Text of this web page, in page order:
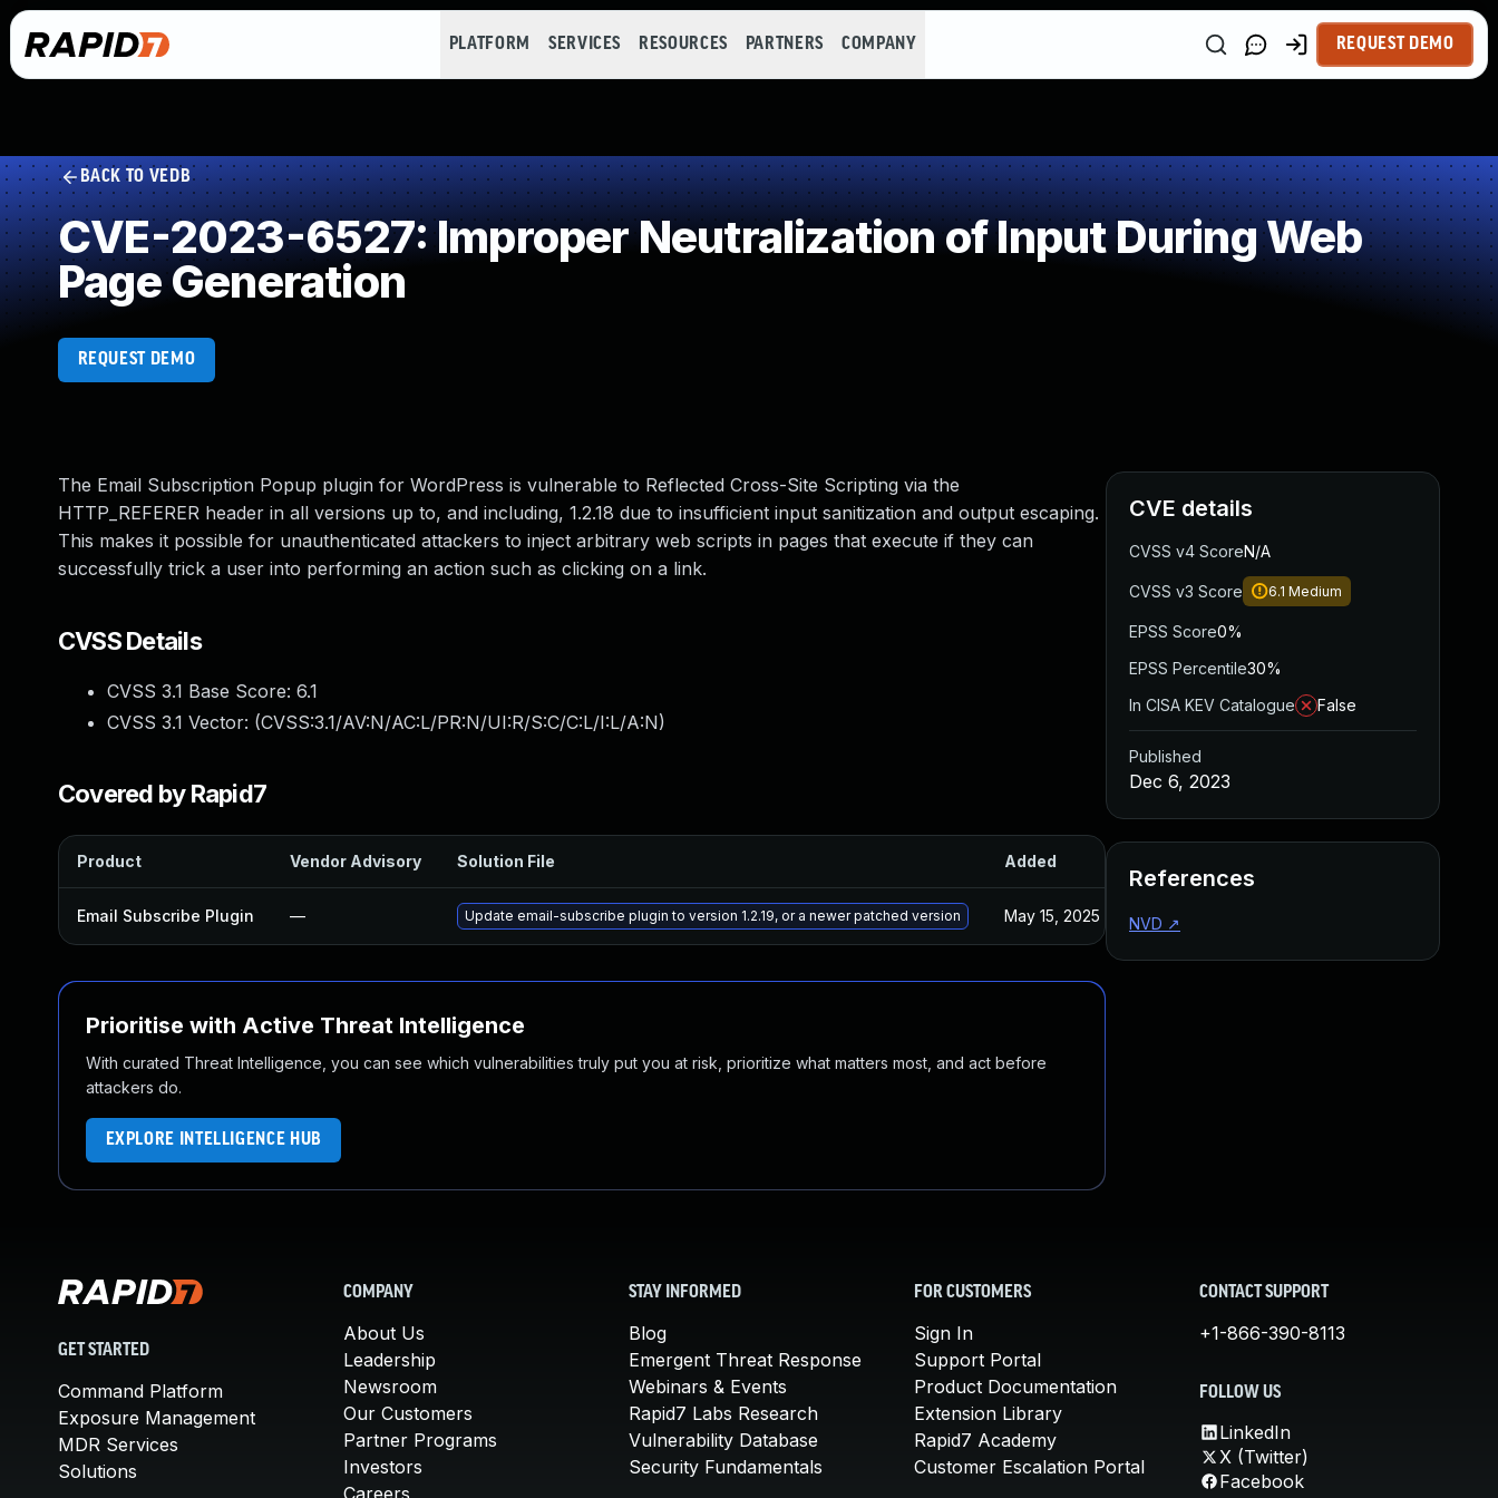
PLATFORM SERVICES RESOURCES PARTNERS COMPANY REQUEST DEMO
BACK TO VEDB
CVE-2023-6527: Improper Neutralization of Input During Web
Page Generation
REQUEST DEMO
The Email Subscription Popup plugin for WordPress is vulnerable to Reflected Cross-Site Scripting via the
HTTP_REFERER header in all versions up to, and including, 1.2.18 due to insufficient input sanitization and output escaping.
This makes it possible for unauthenticated attackers to inject arbitrary web scripts in pages that execute if they can
successfully trick a user into performing an action such as clicking on a link.
CVSS Details
CVSS 3.1 Base Score: 6.1
CVSS 3.1 Vector: (CVSS:3.1/AV:N/AC:L/PR:N/UI:R/S:C/C:L/I:L/A:N)
Covered by Rapid7
Product Vendor Advisory Solution File Added
Email Subscribe Plugin — Update email-subscribe plugin to version 1.2.19, or a newer patched version May 15, 2025 Dec 5, 2023
Prioritise with Active Threat Intelligence
With curated Threat Intelligence, you can see which vulnerabilities truly put you at risk, prioritize what matters most, and act before
attackers do.
EXPLORE INTELLIGENCE HUB
CVE details
CVSS v4 ScoreN/A
CVSS v3 Score 6.1 Medium
EPSS Score0%
EPSS Percentile30%
In CISA KEV Catalogue
False
Published
Dec 6, 2023
References
NVD ↗
GET STARTED
Command Platform
Exposure Management
MDR Services
Solutions
COMPANY
About Us
Leadership
Newsroom
Our Customers
Partner Programs
Investors
Careers
STAY INFORMED
Blog
Emergent Threat Response
Webinars & Events
Rapid7 Labs Research
Vulnerability Database
Security Fundamentals
FOR CUSTOMERS
Sign In
Support Portal
Product Documentation
Extension Library
Rapid7 Academy
Customer Escalation Portal
CONTACT SUPPORT
+1-866-390-8113
FOLLOW US
LinkedIn
X (Twitter)
Facebook